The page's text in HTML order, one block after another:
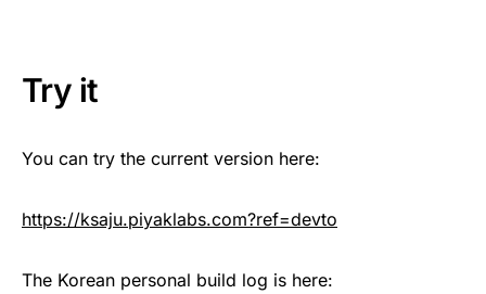
Try it
You can try the current version here:
https://ksaju.piyaklabs.com?ref=devto
The Korean personal build log is here: